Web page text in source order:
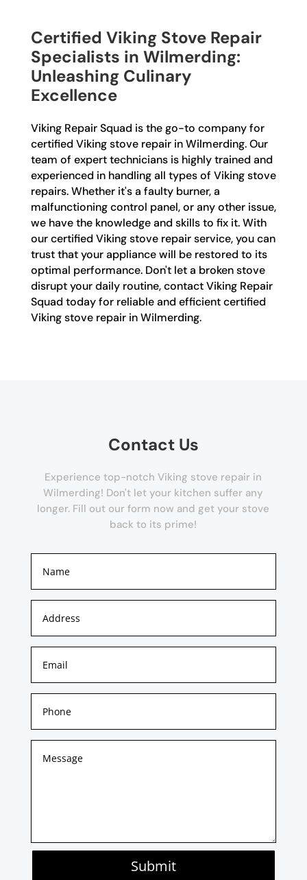
Certified Viking Stove Repair
Specialists in Wilmerding:
Unleashing Culinary
Excellence
Viking Repair Squad is the go-to company for
certified Viking stove repair in Wilmerding. Our
team of expert technicians is highly trained and
experienced in handling all types of Viking stove
repairs. Whether it's a faulty burner, a
malfunctioning control panel, or any other issue,
we have the knowledge and skills to fix it. With
our certified Viking stove repair service, you can
trust that your appliance will be restored to its
optimal performance. Don't let a broken stove
disrupt your daily routine, contact Viking Repair
Squad today for reliable and efficient certified
Viking stove repair in Wilmerding.
Contact Us
Experience top-notch Viking stove repair in
Wilmerding! Don't let your kitchen suffer any
longer. Fill out our form now and get your stove
back to its prime!
Submit